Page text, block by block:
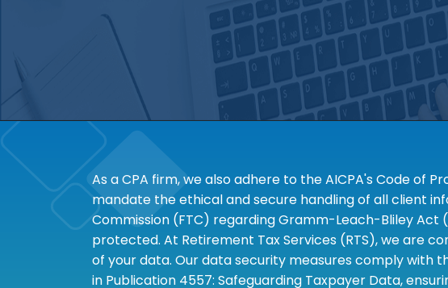
As a CPA firm, we also adhere to the AICPA's Code of
mandate the ethical and secure handling of all client
Commission (FTC) regarding Gramm-Leach-Bliley
protected. At Retirement Tax Services (RTS), we are
of your data. Our data security measures comply with
in Publication 4557: Safeguarding Taxpayer Data,